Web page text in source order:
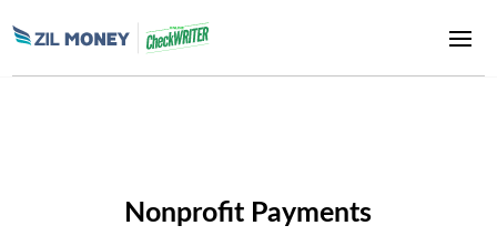
Nonprofit Payments